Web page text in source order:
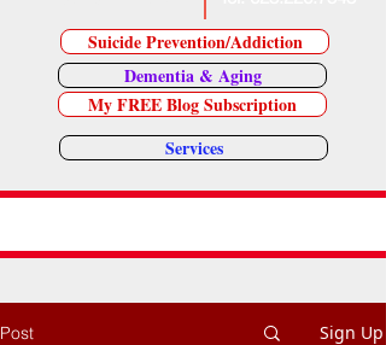
Suicide Prevention/Addiction
Dementia & Aging
My FREE Blog Subscription
Services
Post Sign Up